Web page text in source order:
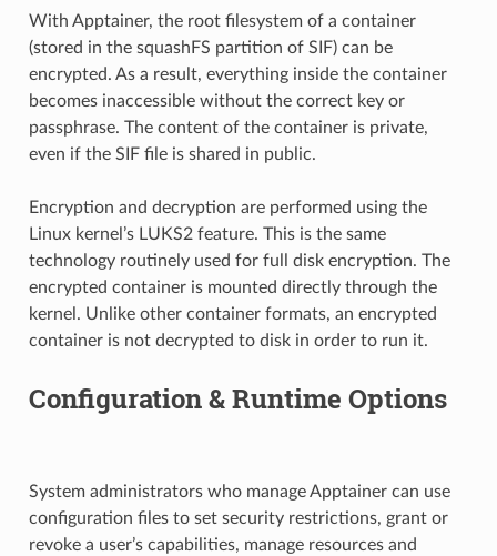
With Apptainer, the root filesystem of a container
(stored in the squashFS partition of SIF) can be
encrypted. As a result, everything inside the container
becomes inaccessible without the correct key or
passphrase. The content of the container is private,
even if the SIF file is shared in public.
Encryption and decryption are performed using the
Linux kernel’s LUKS2 feature. This is the same
technology routinely used for full disk encryption. The
encrypted container is mounted directly through the
kernel. Unlike other container formats, an encrypted
container is not decrypted to disk in order to run it.
Configuration & Runtime Options
System administrators who manage Apptainer can use
configuration files to set security restrictions, grant or
revoke a user’s capabilities, manage resources and